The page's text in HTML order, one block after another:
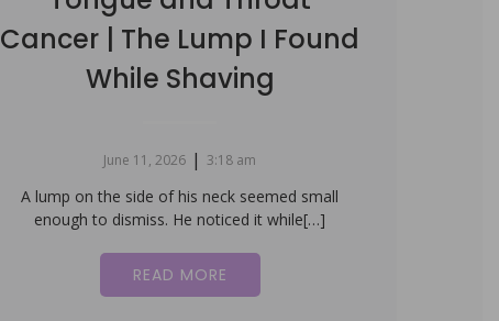
Cancer | The Lump I Found
While Shaving
June 11, 2026 | 3:18 am
A lump on the side of his neck seemed small
enough to dismiss. He noticed it while[…]
READ MORE